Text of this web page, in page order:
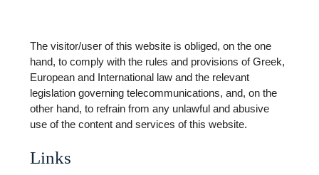
The visitor/user of this website is obliged, on the one
hand, to comply with the rules and provisions of Greek,
European and International law and the relevant
legislation governing telecommunications, and, on the
other hand, to refrain from any unlawful and abusive
use of the content and services of this website.
Links